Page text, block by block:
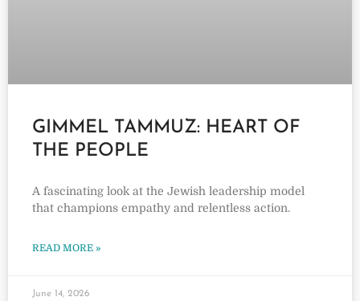
GIMMEL TAMMUZ: HEART OF
THE PEOPLE
A fascinating look at the Jewish leadership model
that champions empathy and relentless action.
READ MORE »
June 14, 2026